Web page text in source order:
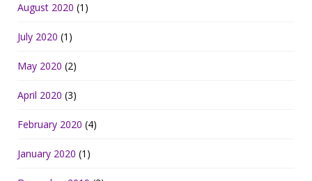
August 2020 (1)
July 2020 (1)
May 2020 (2)
April 2020 (3)
February 2020 (4)
January 2020 (1)